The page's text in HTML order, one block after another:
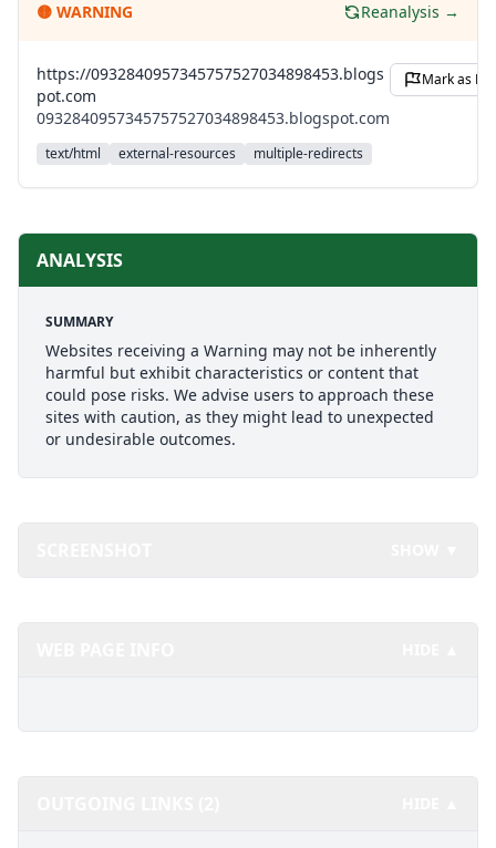
🟡 WARNING Reanalysis →
https://0932840957345757527034898453.blogs
pot.com
0932840957345757527034898453.blogspot.com
text/html external-resources multiple-redirects
Mark as
ANALYSIS
SUMMARY
Websites receiving a Warning may not be inherently
harmful but exhibit characteristics or content that
could pose risks. We advise users to approach these
sites with caution, as they might lead to unexpected
or undesirable outcomes.